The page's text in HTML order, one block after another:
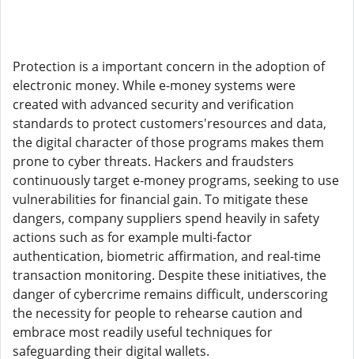
Protection is a important concern in the adoption of
electronic money. While e-money systems were
created with advanced security and verification
standards to protect customers'resources and data,
the digital character of those programs makes them
prone to cyber threats. Hackers and fraudsters
continuously target e-money programs, seeking to use
vulnerabilities for financial gain. To mitigate these
dangers, company suppliers spend heavily in safety
actions such as for example multi-factor
authentication, biometric affirmation, and real-time
transaction monitoring. Despite these initiatives, the
danger of cybercrime remains difficult, underscoring
the necessity for people to rehearse caution and
embrace most readily useful techniques for
safeguarding their digital wallets.